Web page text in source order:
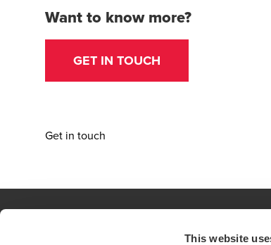
This website
Want to know more?
GET IN TOUCH
Get in touch